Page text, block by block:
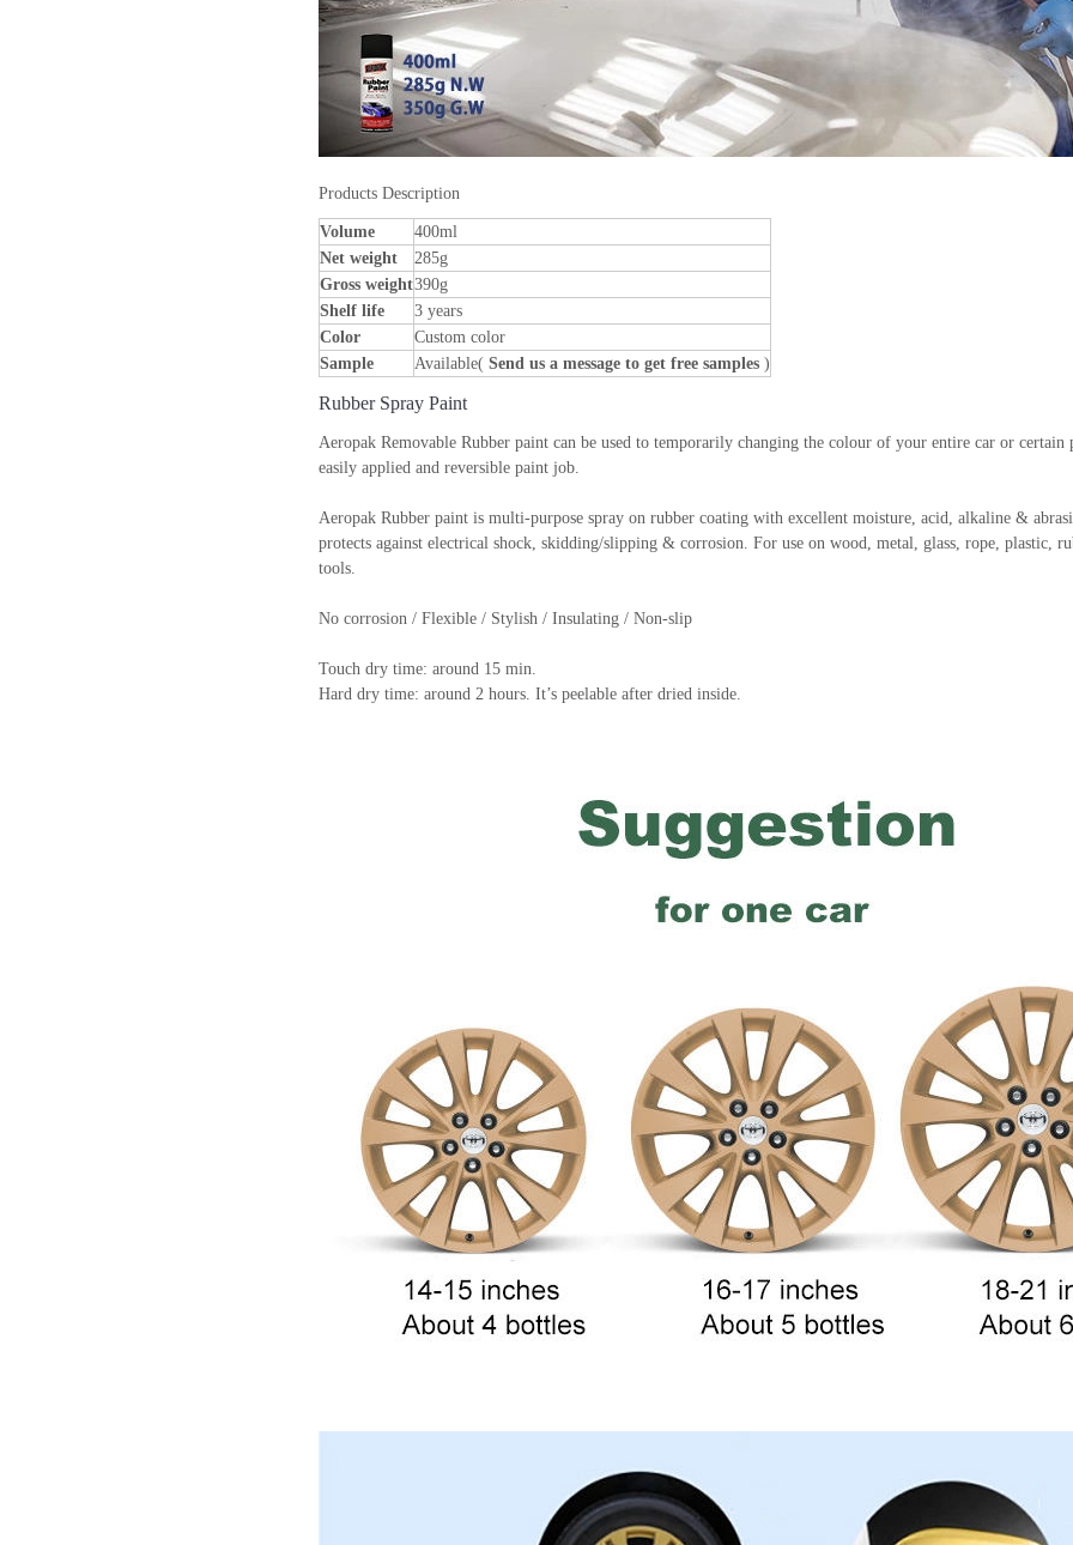
Products Description
Volume
400ml
Net weight
285g
Gross weight390g
Shelf life
3 years
Color
Custom color
Sample
Available( Send us a message to get free samples )
Rubber Spray Paint
Aeropak Removable Rubber paint can be used to temporarily changing the colour of your entire car or
easily applied and reversible paint job.
Aeropak Rubber paint is multi-purpose spray on rubber coating with excellent moisture, acid, alkaline &
protects against electrical shock, skidding/slipping & corrosion. For use on wood, metal, glass, rope, plastic,
tools.
No corrosion / Flexible / Stylish / Insulating / Non-slip
Touch dry time: around 15 min.
Hard dry time: around 2 hours. It’s peelable after dried inside.